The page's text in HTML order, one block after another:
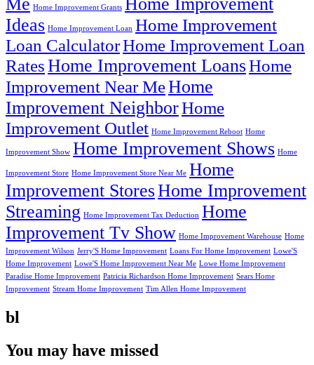
Me Home Improvement Grants Home Improvement
Ideas Home Improvement Loan Home Improvement
Loan CalculatorHome Improvement Loan
RatesHome Improvement LoansHome
Improvement Near MeHome
Improvement NeighborHome
Improvement Outlet Home Improvement Reboot Home
Improvement Show Home Improvement Shows Home
Improvement Store Home Improvement Store Near Me Home
Improvement StoresHome Improvement
Streaming Home Improvement Tax Deduction Home
Improvement Tv Show Home Improvement Warehouse Home
Improvement Wilson Jerry'S Home Improvement Loans For Home Improvement Lowe'S
Home Improvement Lowe'S Home Improvement Near Me Lowe Home Improvement
Paradise Home Improvement Patricia Richardson Home Improvement Sears Home
Improvement Stream Home Improvement Tim Allen Home Improvement
bl
You may have missed